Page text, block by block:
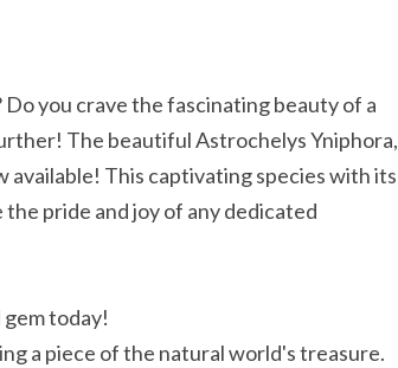
you crave the fascinating beauty of a
The beautiful Astrochelys Yniphora,
available! This captivating species with its
pride and joy of any dedicated
today!
a piece of the natural world's treasure.